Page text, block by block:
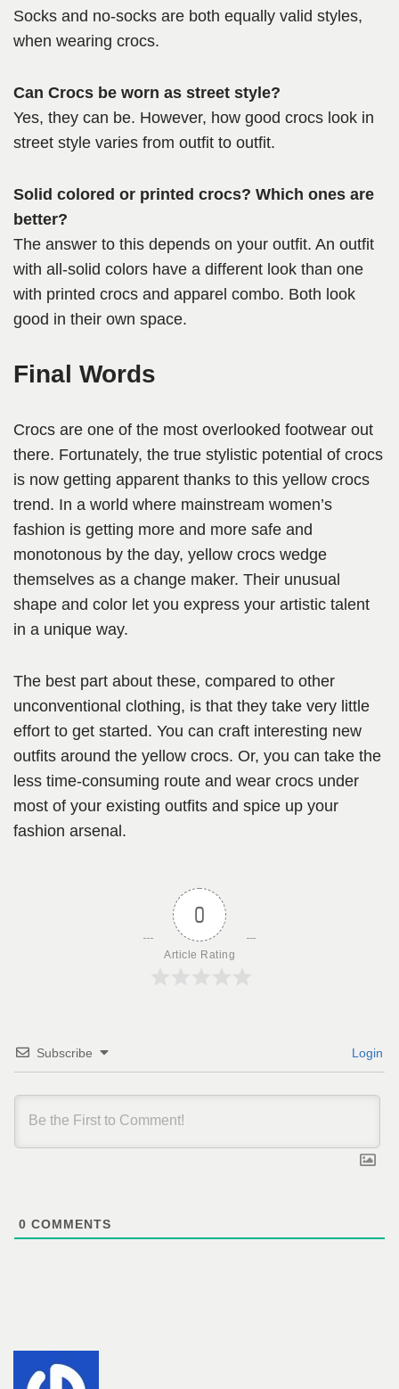
Socks and no-socks are both equally valid styles,
when wearing crocs.
Can Crocs be worn as street style?
Yes, they can be. However, how good crocs look in
street style varies from outfit to outfit.
Solid colored or printed crocs? Which ones are
better?
The answer to this depends on your outfit. An outfit
with all-solid colors have a different look than one
with printed crocs and apparel combo. Both look
good in their own space.
Final Words
Crocs are one of the most overlooked footwear out
there. Fortunately, the true stylistic potential of crocs
is now getting apparent thanks to this yellow crocs
trend. In a world where mainstream women’s
fashion is getting more and more safe and
monotonous by the day, yellow crocs wedge
themselves as a change maker. Their unusual
shape and color let you express your artistic talent
in a unique way.
The best part about these, compared to other
unconventional clothing, is that they take very little
effort to get started. You can craft interesting new
outfits around the yellow crocs. Or, you can take the
less time-consuming route and wear crocs under
most of your existing outfits and spice up your
fashion arsenal.
0
Article Rating
Subscribe Login
0 COMMENTS